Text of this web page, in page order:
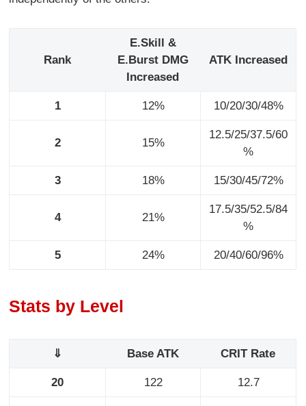
Rank
E.Skill &
E.Burst DMG
Increased
ATK Increased
1 12% 10/20/30/48%
2 15%
12.5/25/37.5/60
%
3 18% 15/30/45/72%
4 21%
17.5/35/52.5/84
%
5 24% 20/40/60/96%
Stats by Level
⇓ Base ATK CRIT Rate
20 122 12.7